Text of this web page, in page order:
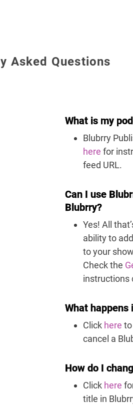
Asked Questions
What is my
Blubrry
here for
feed URL.
Can I use
Blubrry?
Yes! All
ability to
to your
Check the
instructions
What happens
Click here
cancel a
How do I
Click here
title in